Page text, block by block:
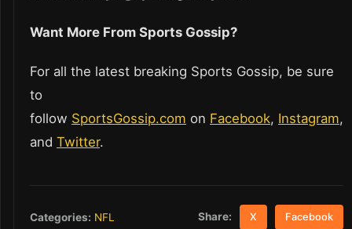
Want More From Sports Gossip?
For all the latest breaking Sports Gossip, be sure
to
follow SportsGossip.com on Facebook, Instagram,
and Twitter.
Categories: NFL Share: X Facebook